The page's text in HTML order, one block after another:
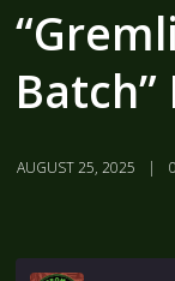
Batch”
AUGUST 25, 2025